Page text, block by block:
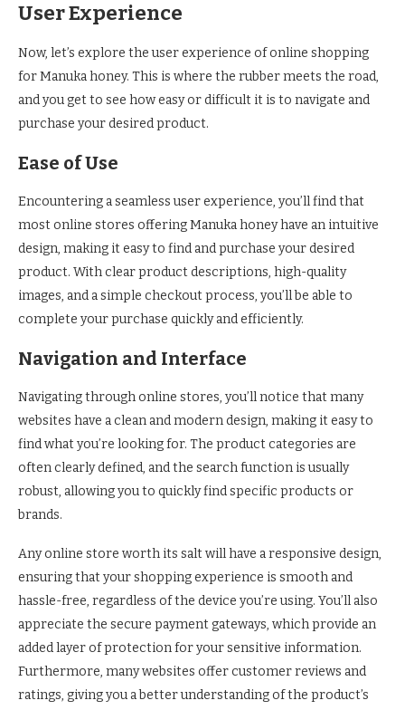
User Experience
Now, let’s explore the user experience of online shopping
for Manuka honey. This is where the rubber meets the road,
and you get to see how easy or difficult it is to navigate and
purchase your desired product.
Ease of Use
Encountering a seamless user experience, you’ll find that
most online stores offering Manuka honey have an intuitive
design, making it easy to find and purchase your desired
product. With clear product descriptions, high-quality
images, and a simple checkout process, you’ll be able to
complete your purchase quickly and efficiently.
Navigation and Interface
Navigating through online stores, you’ll notice that many
websites have a clean and modern design, making it easy to
find what you’re looking for. The product categories are
often clearly defined, and the search function is usually
robust, allowing you to quickly find specific products or
brands.
Any online store worth its salt will have a responsive design,
ensuring that your shopping experience is smooth and
hassle-free, regardless of the device you’re using. You’ll also
appreciate the secure payment gateways, which provide an
added layer of protection for your sensitive information.
Furthermore, many websites offer customer reviews and
ratings, giving you a better understanding of the product’s